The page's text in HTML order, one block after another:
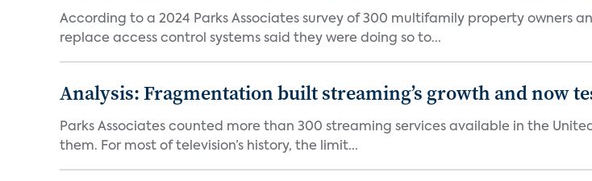
According to a 2024 Parks Associates survey of 300 multifamily property owners
replace access control systems said they were doing so to...
Analysis: Fragmentation built streaming’s growth and now
Parks Associates counted more than 300 streaming services available in the
them. For most of television’s history, the limit...